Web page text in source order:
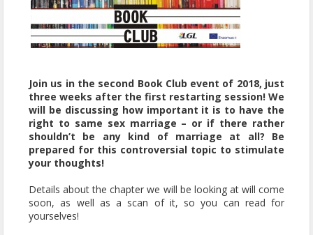
Join us in the second Book Club event of 2018, just
three weeks after the first restarting session! We
will be discussing how important it is to have the
right to same sex marriage – or if there rather
shouldn’t be any kind of marriage at all? Be
prepared for this controversial topic to stimulate
your thoughts!
Details about the chapter we will be looking at will come
soon, as well as a scan of it, so you can read for
yourselves!